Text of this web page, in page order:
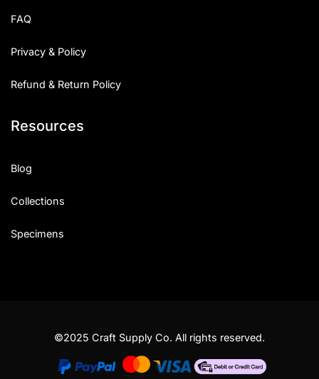
FAQ
Privacy & Policy
Refund & Return Policy
Resources
Blog
Collections
Specimens
©2025 Craft Supply Co. All rights reserved.